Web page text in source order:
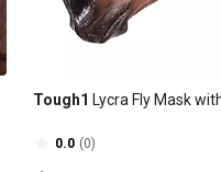
Tough1 Lycra Fly Mask
0.0 (0)